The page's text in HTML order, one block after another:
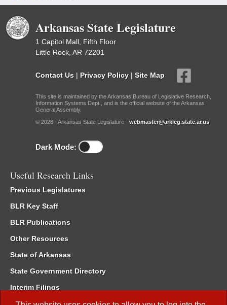
Arkansas State Legislature
1 Capitol Mall, Fifth Floor
Little Rock, AR 72201
Contact Us | Privacy Policy | Site Map
This site is maintained by the Arkansas Bureau of Legislative Research,
Information Systems Dept., and is the official website of the Arkansas
General Assembly.
© 2026 - Arkansas State Legislature - webmaster@arkleg.state.ar.us
Dark Mode:
Useful Research Links
Previous Legislatures
BLR Key Staff
BLR Publications
Other Resources
State of Arkansas
State Government Directory
Interim Filings